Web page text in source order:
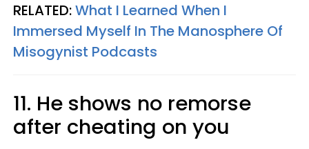
RELATED:What I Learned When I
Immersed Myself In The Manosphere Of
Misogynist Podcasts
11. He shows no remorse
after cheating on you